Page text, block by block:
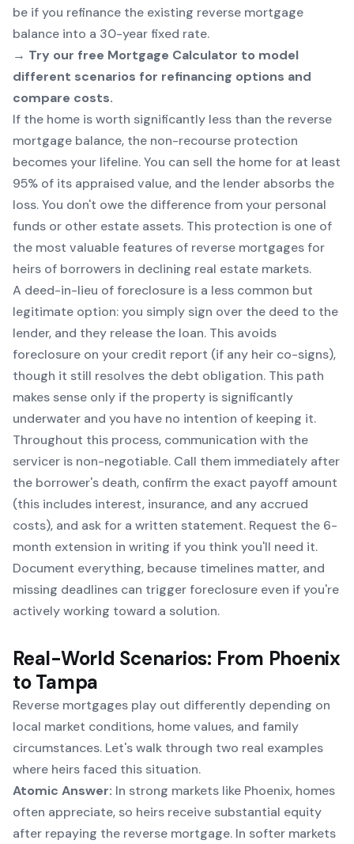
be if you refinance the existing reverse mortgage
balance into a 30-year fixed rate.
→ Try our free Mortgage Calculator to model
different scenarios for refinancing options and
compare costs.
If the home is worth significantly less than the reverse
mortgage balance, the non-recourse protection
becomes your lifeline. You can sell the home for at least
95% of its appraised value, and the lender absorbs the
loss. You don't owe the difference from your personal
funds or other estate assets. This protection is one of
the most valuable features of reverse mortgages for
heirs of borrowers in declining real estate markets.
A deed-in-lieu of foreclosure is a less common but
legitimate option: you simply sign over the deed to the
lender, and they release the loan. This avoids
foreclosure on your credit report (if any heir co-signs),
though it still resolves the debt obligation. This path
makes sense only if the property is significantly
underwater and you have no intention of keeping it.
Throughout this process, communication with the
servicer is non-negotiable. Call them immediately after
the borrower's death, confirm the exact payoff amount
(this includes interest, insurance, and any accrued
costs), and ask for a written statement. Request the 6-
month extension in writing if you think you'll need it.
Document everything, because timelines matter, and
missing deadlines can trigger foreclosure even if you're
actively working toward a solution.
Real-World Scenarios: From Phoenix
to Tampa
Reverse mortgages play out differently depending on
local market conditions, home values, and family
circumstances. Let's walk through two real examples
where heirs faced this situation.
Atomic Answer: In strong markets like Phoenix, homes
often appreciate, so heirs receive substantial equity
after repaying the reverse mortgage. In softer markets